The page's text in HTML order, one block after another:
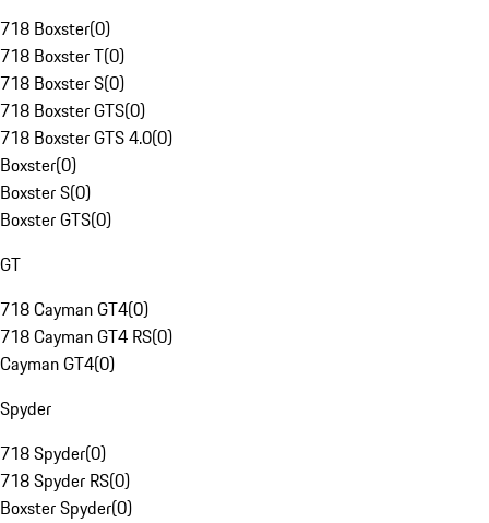
718 Boxster(0)
718 Boxster T(0)
718 Boxster S(0)
718 Boxster GTS(0)
718 Boxster GTS 4.0(0)
Boxster(0)
Boxster S(0)
Boxster GTS(0)
GT
718 Cayman GT4(0)
718 Cayman GT4 RS(0)
Cayman GT4(0)
Spyder
718 Spyder(0)
718 Spyder RS(0)
Boxster Spyder(0)